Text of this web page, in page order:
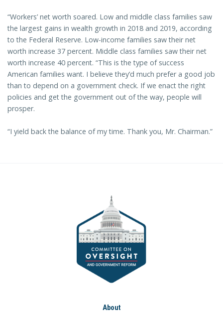
“Workers’ net worth soared. Low and middle class families saw
the largest gains in wealth growth in 2018 and 2019, according
to the Federal Reserve. Low-income families saw their net
worth increase 37 percent. Middle class families saw their net
worth increase 40 percent. “This is the type of success
American families want. I believe they’d much prefer a good job
than to depend on a government check. If we enact the right
policies and get the government out of the way, people will
prosper.
“I yield back the balance of my time. Thank you, Mr. Chairman.”
About